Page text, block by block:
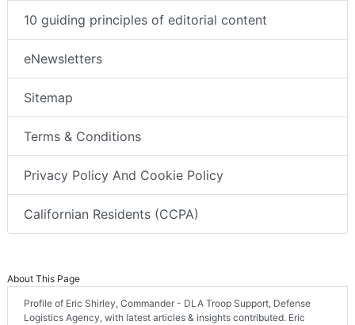
10 guiding principles of editorial content
eNewsletters
Sitemap
Terms & Conditions
Privacy Policy And Cookie Policy
Californian Residents (CCPA)
About This Page
Profile of Eric Shirley, Commander - DLA Troop Support, Defense
Logistics Agency, with latest articles & insights contributed. Eric